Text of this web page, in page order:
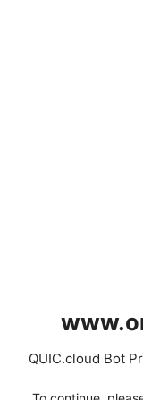
QUIC.cloud Bot